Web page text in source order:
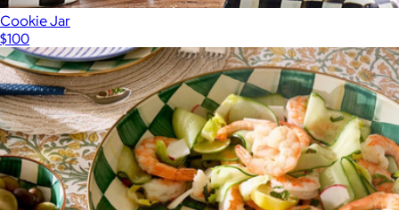
Cookie Jar
$100